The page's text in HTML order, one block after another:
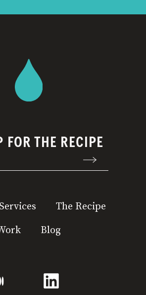
FOR THE RECIPE
Services
The Recipe
Blog